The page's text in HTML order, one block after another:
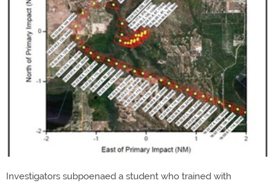
Investigators subpoenaed a student who trained with